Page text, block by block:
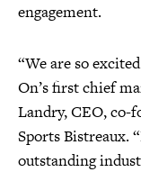
engagement.
“We are so
On’s first chief
Landry, CEO, co-
Sports Bistreaux.
outstanding